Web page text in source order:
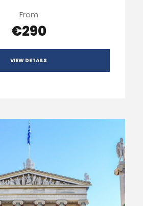
From
€290
VIEW DETAILS